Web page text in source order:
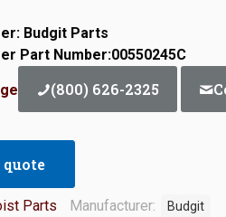
Budgit Parts
Part Number:00550245C
(800) 626-2325
quote
Parts Manufacturer: Budgit